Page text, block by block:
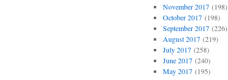
November 2017(198)
October 2017(198)
September 2017(226)
August 2017(219)
July 2017(258)
June 2017(240)
May 2017(195)